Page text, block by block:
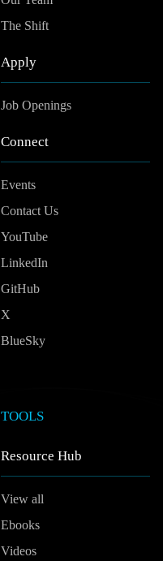
The Shift
Apply
Job Openings
Connect
Events
Contact Us
YouTube
LinkedIn
GitHub
X
BlueSky
TOOLS
Resource Hub
View all
Ebooks
Videos